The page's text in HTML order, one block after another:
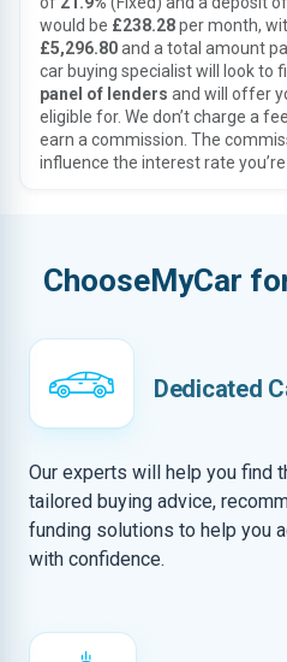
would be £238.28per month,
£5,296.80and a total amount
car buying specialist will look to
panel of lenders and will offer
eligible for. We don’t charge a
earn a commission. The
influence the interest rate
ChooseMyCar
Dedicated
Our experts will help you find
tailored buying advice,
funding solutions to help you
with confidence.